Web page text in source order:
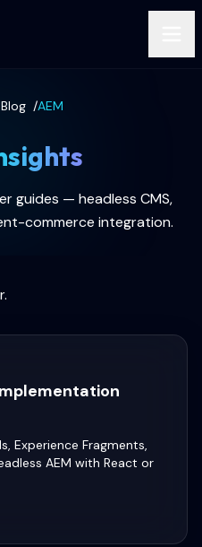
Blog /AEM
guides — headless CMS,
commerce integration.
Experience Fragments,
AEM with React or